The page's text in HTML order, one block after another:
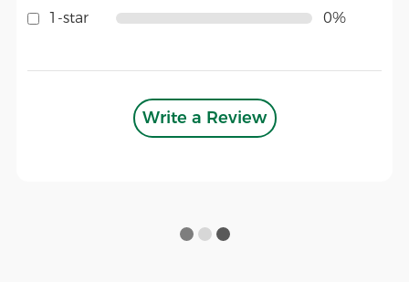
1-star
0%
Write a Review